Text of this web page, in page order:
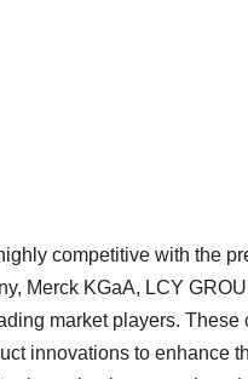
competitive with the
Merck KGaA, LCY
market players.
innovations to enhance